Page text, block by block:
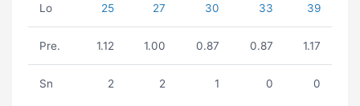
Lo 25 27 30 33 39
Pre. 1.12 1.00 0.87 0.87 1.17
Sn 2 2 1 0 0